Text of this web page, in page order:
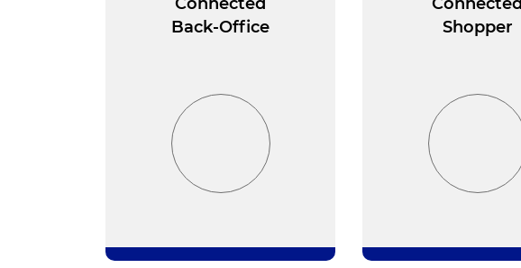
Back-Office
Shopper